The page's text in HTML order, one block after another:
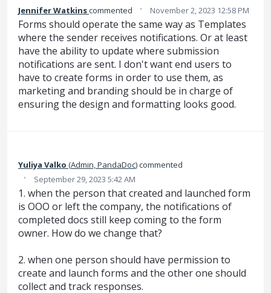
Jennifer Watkinscommented · November 2, 2023 12:58 PM
Forms should operate the same way as Templates
where the sender receives notifications. Or at least
have the ability to update where submission
notifications are sent. I don't want end users to
have to create forms in order to use them, as
marketing and branding should be in charge of
ensuring the design and formatting looks good.
Yuliya Valko (Admin, PandaDoc)commented
· September 29, 2023 5:42 AM
1. when the person that created and launched form
is OOO or left the company, the notifications of
completed docs still keep coming to the form
owner. How do we change that?
2. when one person should have permission to
create and launch forms and the other one should
collect and track responses.